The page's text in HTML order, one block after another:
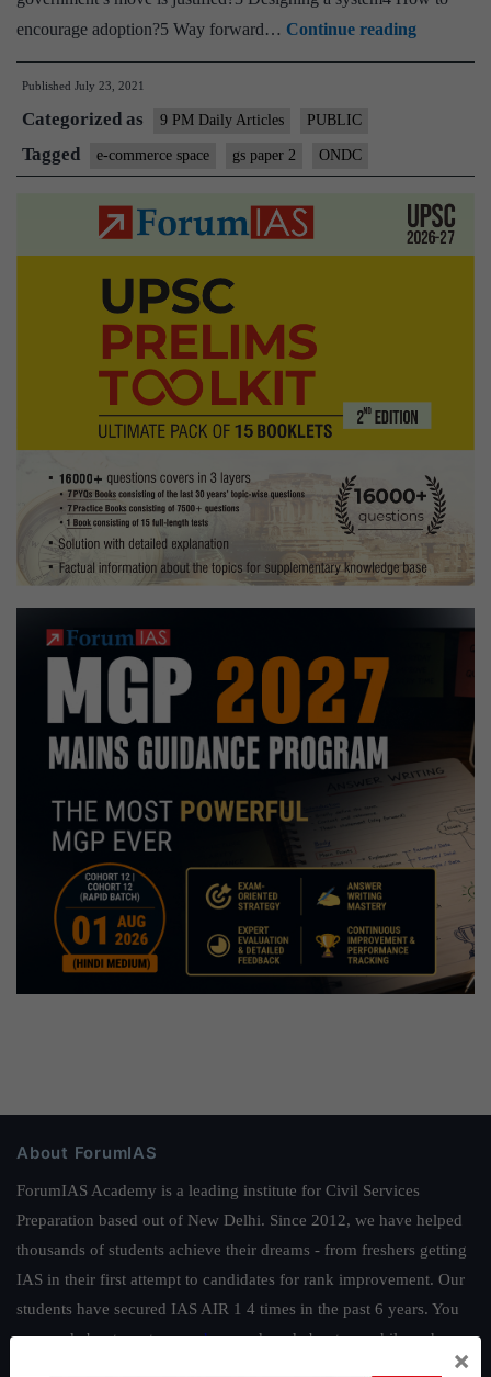
encourage adoption?5 Way forward… Continue readingHow
Open
could
disrupt
Published July 23, 2021
Categorized as 9 PM Daily Articles PUBLIC
Tagged e-commerce space gs paper 2 ONDC
About ForumIAS
ForumIAS Academy is a leading institute for Civil Services
Preparation based out of New Delhi. Since 2012, we have helped
thousands of students achieve their dreams - from freshers getting
IAS in their first attempt to candidates for rank improvement. Our
students have secured IAS AIR 1 4 times in the past 6 years. You
can read about our toppershereand read about our philosophy
×